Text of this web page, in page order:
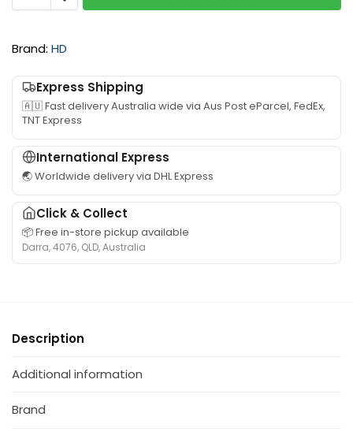
n
s
a
b
e
o
V
T
y
t
I
I
u
b
o
h
r
g
e
B
t
S
Brand: HD
Express Shipping
🇦🇺 Fast delivery Australia wide via Aus Post eParcel, FedEx,
TNT Express
International Express
🌏 Worldwide delivery via DHL Express
Click & Collect
📦 Free in-store pickup available
Darra, 4076, QLD, Australia
Description
Additional information
Brand